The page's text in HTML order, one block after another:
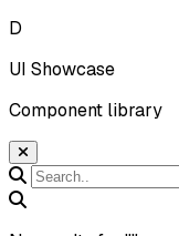
D
UI Showcase
Component library